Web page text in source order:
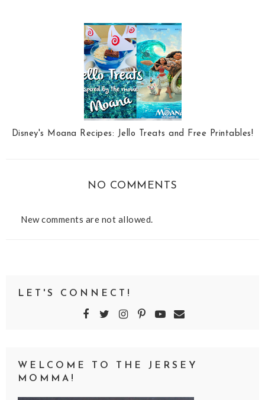
Disney's Moana Recipes: Jello Treats and Free Printables!
NO COMMENTS
New comments are not allowed.
LET'S CONNECT!
WELCOME TO THE JERSEY
MOMMA!